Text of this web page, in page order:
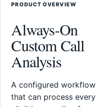
PRODUCT OVERVIEW
Always-On
Custom Call
Analysis
A configured workflow
that can process every